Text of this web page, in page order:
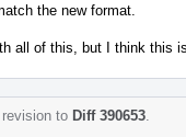
the new format.
all of this, but I think this
to Diff 390653